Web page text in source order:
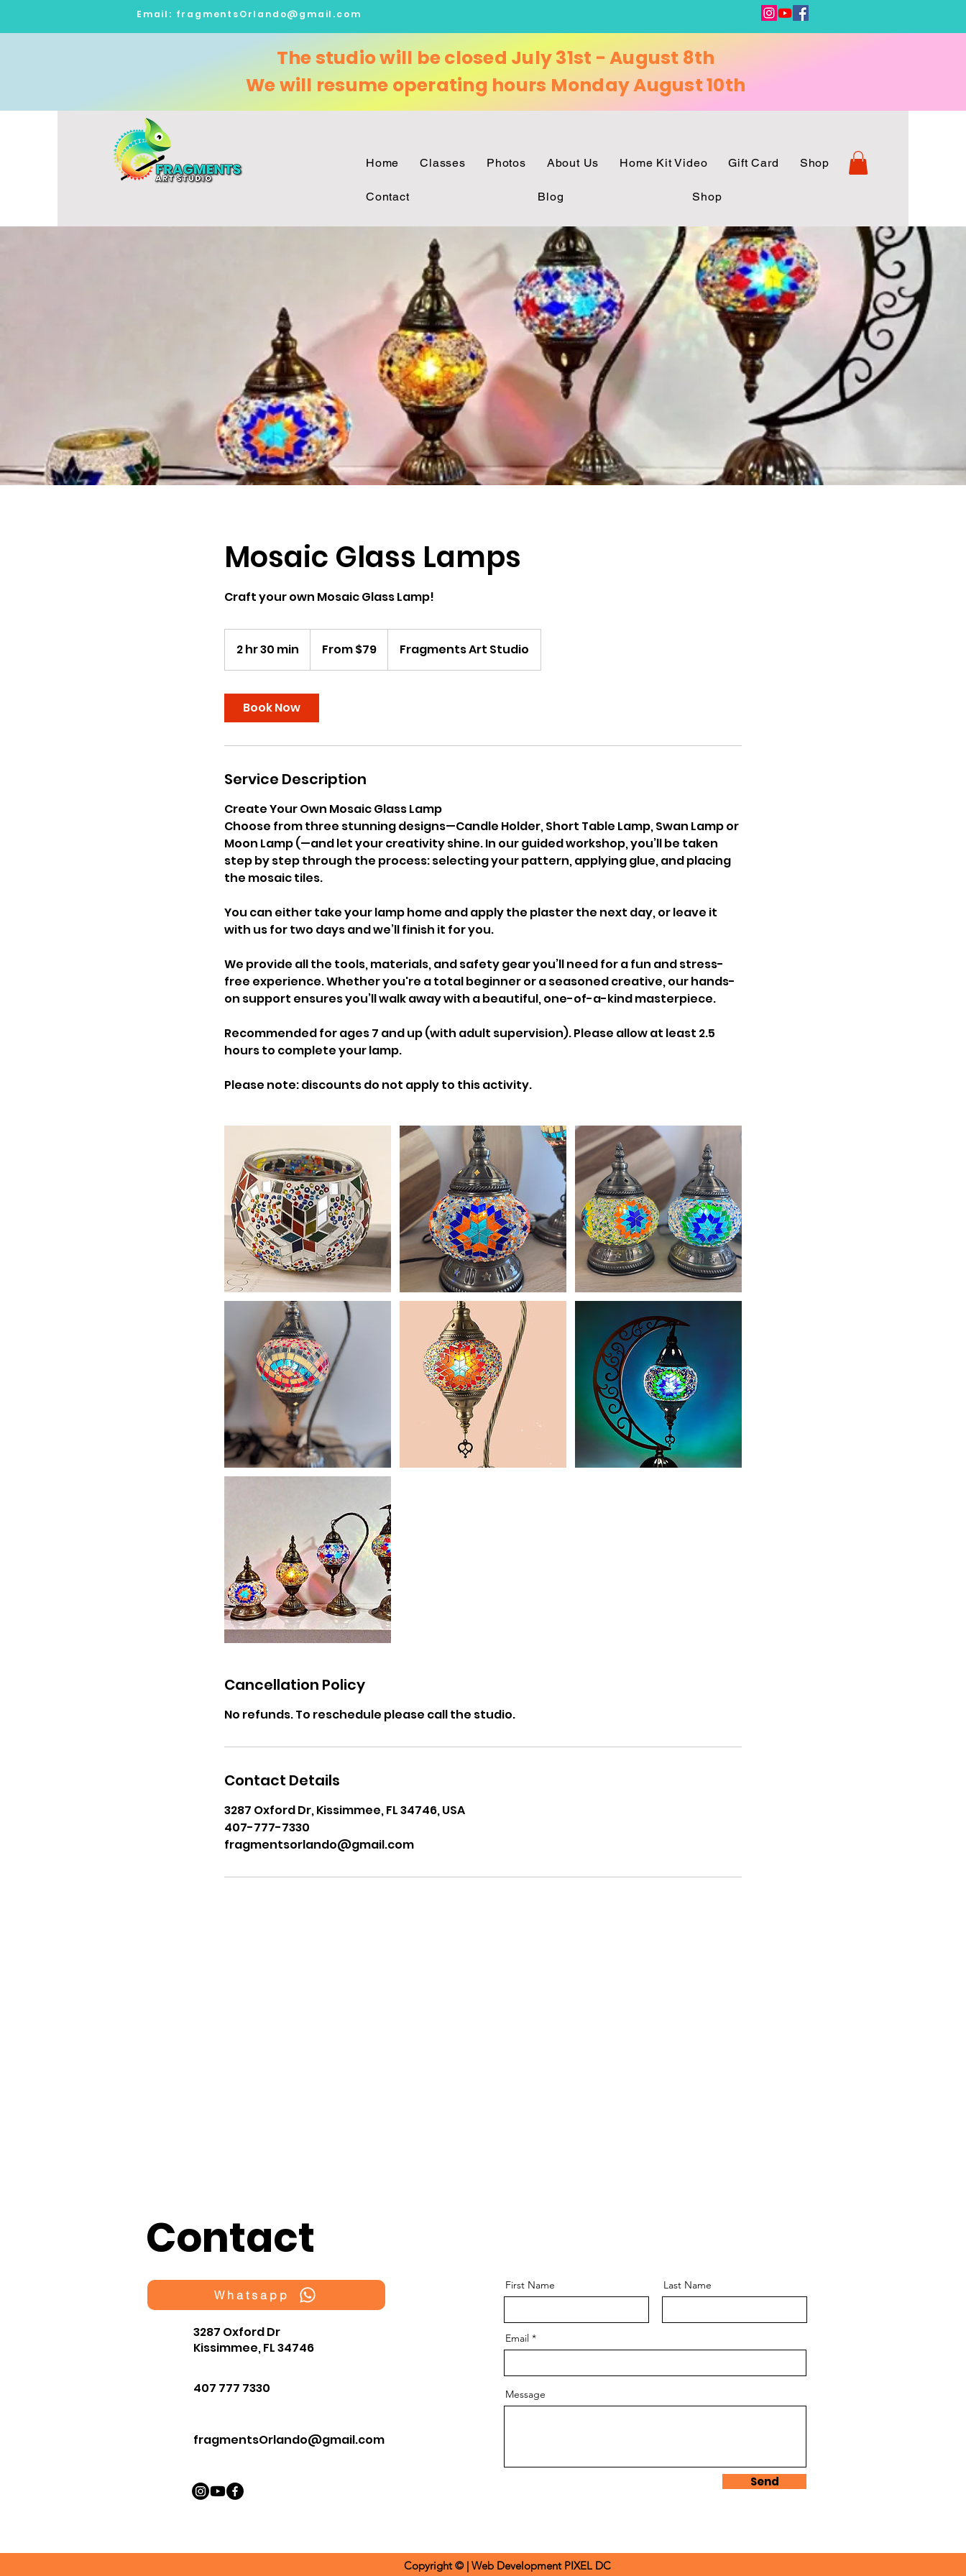
Email: fragmentsOrlando@gmail.com
The studio will be closed July 31st - August 8th
We will resume operating hours Monday August 10th
Home Classes Photos About Us Home Kit Video Gift Card Shop
Contact Blog Shop
Mosaic Glass Lamps
Craft your own Mosaic Glass Lamp!
2 hr 30 min
h
3
0
From $79 Fragments Art Studio
Book Now
Service Description
Create Your Own Mosaic Glass Lamp
Choose from three stunning designs—Candle Holder, Short Table Lamp, Swan Lamp or
Moon Lamp (—and let your creativity shine. In our guided workshop, you’ll be taken
step by step through the process: selecting your pattern, applying glue, and placing
the mosaic tiles.
You can either take your lamp home and apply the plaster the next day, or leave it
with us for two days and we’ll finish it for you.
We provide all the tools, materials, and safety gear you’ll need for a fun and stress-
free experience. Whether you're a total beginner or a seasoned creative, our hands-
on support ensures you’ll walk away with a beautiful, one-of-a-kind masterpiece.
Recommended for ages 7 and up (with adult supervision). Please allow at least 2.5
hours to complete your lamp.
Please note: discounts do not apply to this activity.
Cancellation Policy
No refunds. To reschedule please call the studio.
Contact Details
3287 Oxford Dr, Kissimmee, FL 34746, USA
407-777-7330
fragmentsorlando@gmail.com
Contact
Whatsapp
3287 Oxford Dr
Kissimmee, FL 34746
407 777 7330
fragmentsOrlando@gmail.com
First Name Last Name
Email
Message
Send
Copyright © | Web Development​ PIXEL DC